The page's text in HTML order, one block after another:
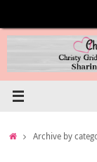
content
HomeArchive by